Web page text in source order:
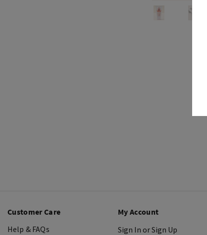
Customer Care
Help & FAQs
My Account
Sign In or Sign Up